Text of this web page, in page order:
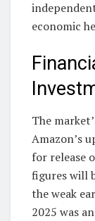
economic
The
Amazon’s
for release
figures will
the weak
2025 was